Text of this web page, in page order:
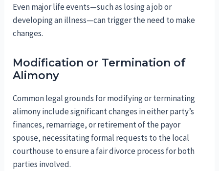
Even major life events—such as losing a job or
developing an illness—can trigger the need to make
changes.
Modification or Termination of
Alimony
Common legal grounds for modifying or terminating
alimony include significant changes in either party’s
finances, remarriage, or retirement of the payor
spouse, necessitating formal requests to the local
courthouse to ensure a fair divorce process for both
parties involved.